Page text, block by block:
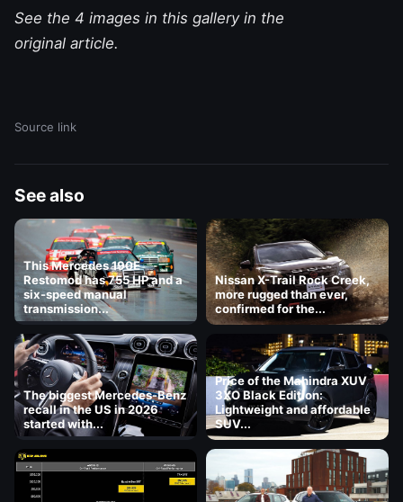
See the 4 images in this gallery in the
original article.
Source link
See also
This Mercedes 190E
Restomod has 755 HP and a
six-speed manual
transmission...
Nissan X-Trail Rock Creek,
more rugged than ever,
confirmed for the...
The biggest Mercedes-Benz
recall in the US in 2026
started with...
Price of the Mahindra XUV
3XO Black Edition:
Lightweight and affordable
SUV...